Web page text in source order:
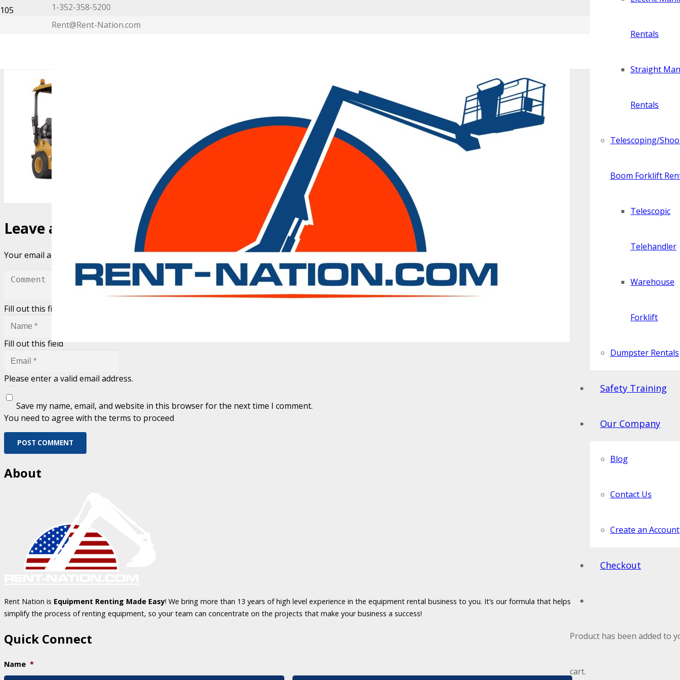
1-352-358-5200
Rent@Rent-Nation.com
Rentals
Straight
Rentals
Telescoping/
Boom Forklift
Telescopic
Telehandler
Warehouse
Forklift
Dumpster Rentals
Safety Training
Our Company
Blog
Contact Us
Create an Account
Checkout
Product has been added to
cart.
Leave a Reply
Your email address will not be published.Required fields are marked*
Fill out this field
Fill out this field
Please enter a valid email address.
Save my name, email, and website in this browser for the next time I comment.
You need to agree with the terms to proceed
POST COMMENT
About
Rent Nation is Equipment Renting Made Easy! We bring more than 13 years of high level experience in the equipment rental business to you. It’s our formula that helps
simplify the process of renting equipment, so your team can concentrate on the projects that make your business a success!
Quick Connect
Name *